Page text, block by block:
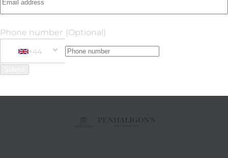
Phone number (Optional)
+44
+44 United Kingdom
Phone Number